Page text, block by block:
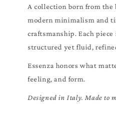
A collection born from the
modern minimalism and
craftsmanship. Each
structured yet fluid,
Essenza honors what
feeling, and form.
Designed in Italy. Made to